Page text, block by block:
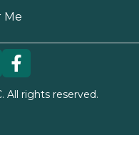
Me
All rights reserved.